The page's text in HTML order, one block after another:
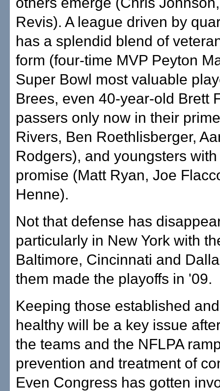
Revis). A league driven by
has a splendid blend of
form (four-time MVP Peyton
Super Bowl most valuable
Brees, even 40-year-old Brett
passers only now in their
Rivers, Ben Roethlisberger,
Rodgers), and youngsters
promise (Matt Ryan, Joe
Henne).
Not that defense has
particularly in New York with
Baltimore, Cincinnati and
them made the playoffs in '09.
Keeping those established
healthy will be a key issue
the teams and the NFLPA
prevention and treatment of
Even Congress has gotten